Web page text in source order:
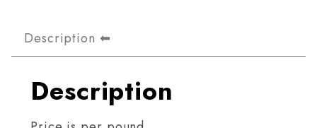
Description
Description